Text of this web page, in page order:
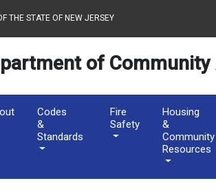
of
THE STATE OF NEW JERSEY
of
Codes
&
Standards
Fire
Safety
Housing
&
Community
Resources